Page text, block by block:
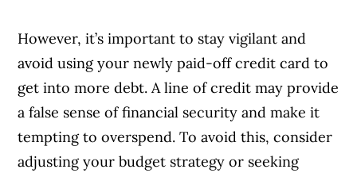
However, it’s important to stay vigilant and
avoid using your newly paid-off credit card to
get into more debt. A line of credit may provide
a false sense of financial security and make it
tempting to overspend. To avoid this, consider
adjusting your budget strategy or seeking